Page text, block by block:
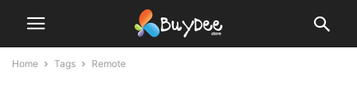
Home Tags Remote